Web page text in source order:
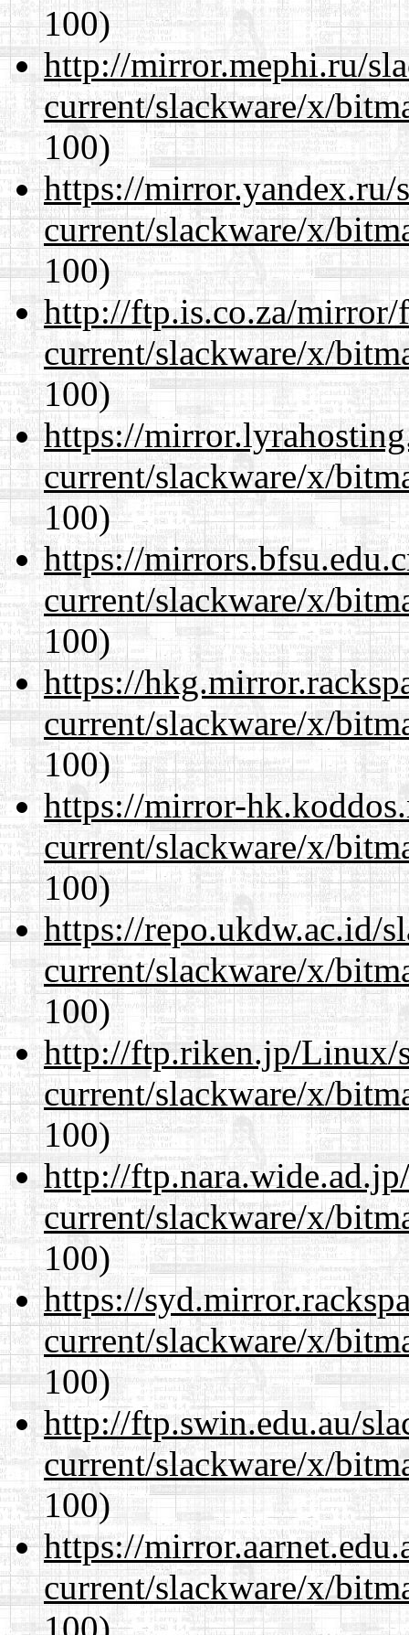
100)
http://mirror.mephi.ru/
current/slackware/x/
100)
https://mirror.yandex.ru/
current/slackware/x/
100)
http://ftp.is.co.za/mirror/
current/slackware/x/
100)
https://
current/slackware/x/
100)
https://
current/slackware/x/
100)
https://
current/slackware/x/
100)
https://mirror-
current/slackware/x/
100)
https://repo.ukdw.ac.id/
current/slackware/x/
100)
http://ftp.riken.jp/Linux/
current/slackware/x/
100)
http://
current/slackware/x/
100)
https://
current/slackware/x/
100)
http://ftp.swin.edu.au/
current/slackware/x/
100)
https://
current/slackware/x/